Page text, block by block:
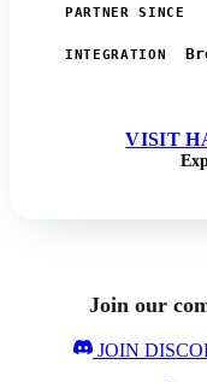
PARTNER SINCE
INTEGRATION
VISIT
Join our
JOIN